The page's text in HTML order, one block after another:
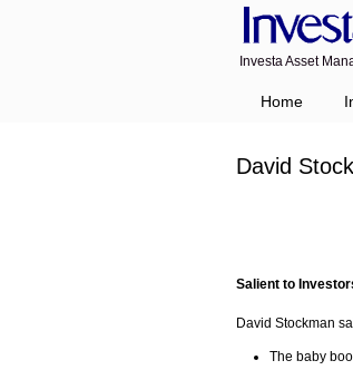
Investa Asset
Home
David
Salient to
David Stockman
The baby